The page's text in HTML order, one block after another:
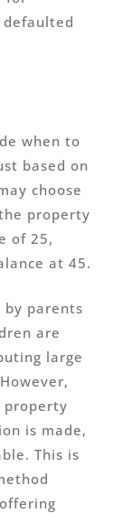
when to
based on
choose
property
of 25,
at 45.
by parents
are
large
property
is made,
This is